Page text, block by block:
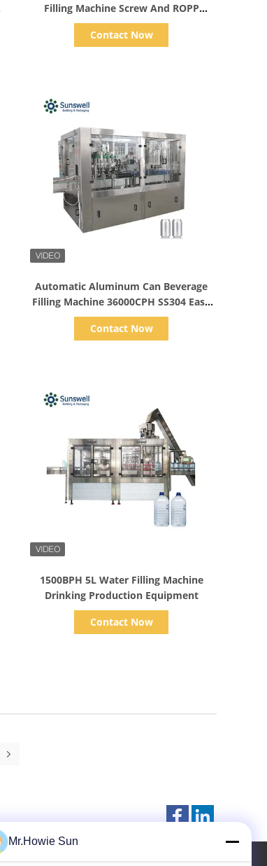
Filling Machine Screw And ROPP
Sealing
Contact Now
Automatic Aluminum Can Beverage
Filling Machine 36000CPH SS304 Easy
Operation Juice Can
Contact Now
1500BPH 5L Water Filling Machine
Drinking Production Equipment
Contact Now
Mr.Howie Sun